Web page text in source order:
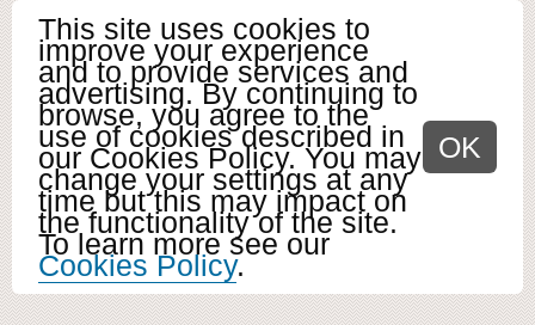
This site uses cookies to
improve your experience
and to provide services and
advertising. By continuing to
browse, you agree to the
use of cookies described in
our Cookies Policy. You may
change your settings at any
time but this may impact on
the functionality of the site.
To learn more see our
Cookies Policy.
OK